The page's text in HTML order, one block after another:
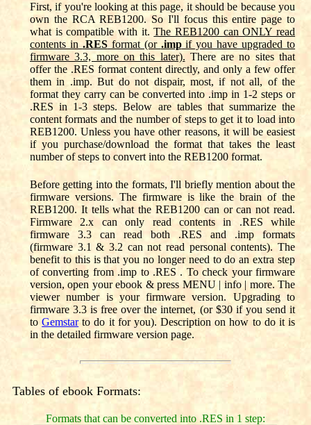
First, if you're looking at this page, it should be because you
own the RCA REB1200. So I'll focus this entire page to
what is compatible with it.The REB1200 can ONLY read
contents in .RESformat (or .impif you have upgraded to
firmware 3.3, more on this later). There are no sites that
offer the .RES format content directly, and only a few offer
them in .imp. But do not dispair, most, if not all, of the
format they carry can be converted into .imp in 1-2 steps or
.RES in 1-3 steps. Below are tables that summarize the
content formats and the number of steps to get it to load into
REB1200. Unless you have other reasons, it will be easiest
if you purchase/download the format that takes the least
number of steps to convert into the REB1200 format.
Before getting into the formats, I'll briefly mention about the
firmware versions. The firmware is like the brain of the
REB1200. It tells what the REB1200 can or can not read.
Firmware 2.x can only read contents in .RES while
firmware 3.3 can read both .RES and .imp formats
(firmware 3.1 & 3.2 can not read personal contents). The
benefit to this is that you no longer need to do an extra step
of converting from .imp to .RES . To check your firmware
version, open your ebook & press MENU | info | more. The
viewer number is your firmware version. Upgrading to
firmware 3.3 is free over the internet, (or $30 if you send it
toGemstarto do it for you). Description on how to do it is
in the detailed firmware version page.
Tables of ebook Formats:
Formats that can be converted into .RES in 1 step: